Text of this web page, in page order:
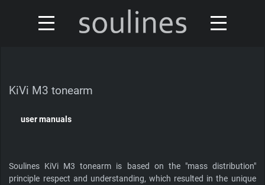
about
discontinued
KiVi M3 tonearm
user manuals
Soulines KiVi M3 tonearm is based on the "mass distribution"
principle respect and understanding, which resulted in the unique